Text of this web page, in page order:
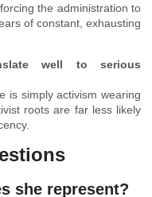
the administration to
of constant, exhausting
well to serious
is simply activism wearing
roots are far less likely
she represent?